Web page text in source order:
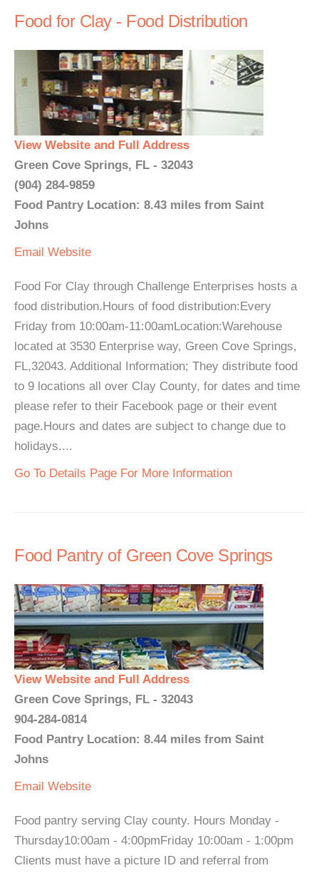
Food for Clay - Food Distribution
View Website and Full Address
Green Cove Springs, FL - 32043
(904) 284-9859
Food Pantry Location: 8.43 miles from Saint
Johns
Email Website
Food For Clay through Challenge Enterprises hosts a
food distribution.Hours of food distribution:Every
Friday from 10:00am-11:00amLocation:Warehouse
located at 3530 Enterprise way, Green Cove Springs,
FL,32043. Additional Information; They distribute food
to 9 locations all over Clay County, for dates and time
please refer to their Facebook page or their event
page.Hours and dates are subject to change due to
holidays....
Go To Details Page For More Information
Food Pantry of Green Cove Springs
View Website and Full Address
Green Cove Springs, FL - 32043
904-284-0814
Food Pantry Location: 8.44 miles from Saint
Johns
Email Website
Food pantry serving Clay county. Hours Monday -
Thursday10:00am - 4:00pmFriday 10:00am - 1:00pm
Clients must have a picture ID and referral from